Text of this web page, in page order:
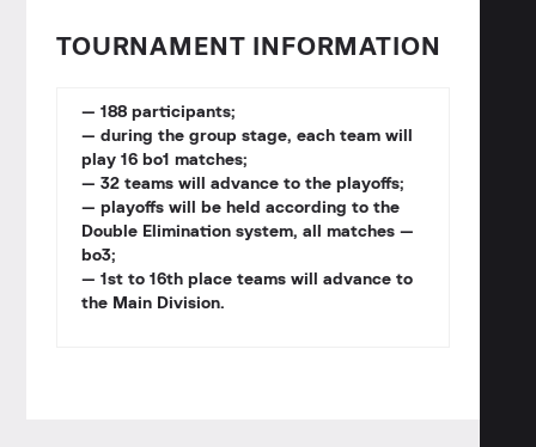
TOURNAMENT INFORMATION
— 188 participants;
— during the group stage, each team will
play 16 bo1 matches;
— 32 teams will advance to the playoffs;
— playoffs will be held according to the
Double Elimination system, all matches —
bo3;
— 1st to 16th place teams will advance to
the Main Division.